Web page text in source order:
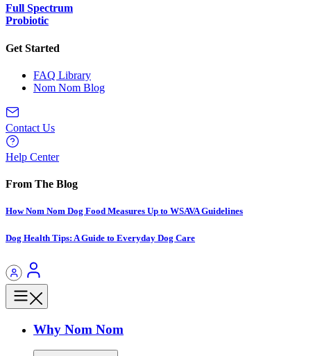
Full Spectrum
Probiotic
Get Started
FAQ Library
Nom Nom Blog
Contact Us
Help Center
From The Blog
How Nom Nom Dog Food Measures Up to WSAVA Guidelines
Dog Health Tips: A Guide to Everyday Dog Care
Why Nom Nom